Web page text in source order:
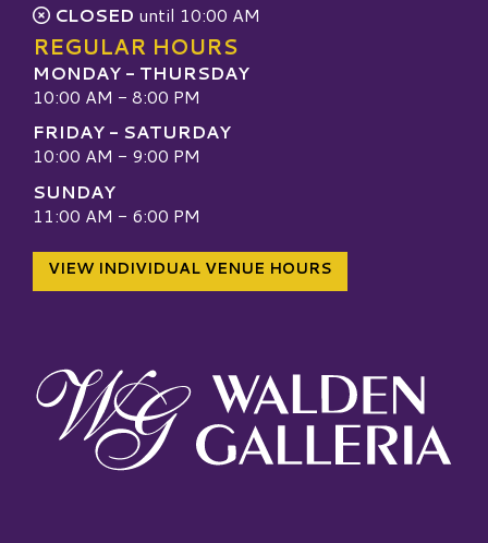
CLOSED until 10:00 AM
REGULAR HOURS
MONDAY - THURSDAY
10:00 AM - 8:00 PM
FRIDAY - SATURDAY
10:00 AM - 9:00 PM
SUNDAY
11:00 AM - 6:00 PM
VIEW INDIVIDUAL VENUE HOURS